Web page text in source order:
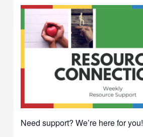
Need support? We’re here for you!